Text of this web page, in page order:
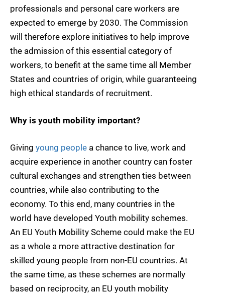
professionals and personal care workers are
expected to emerge by 2030. The Commission
will therefore explore initiatives to help improve
the admission of this essential category of
workers, to benefit at the same time all Member
States and countries of origin, while guaranteeing
high ethical standards of recruitment.
Why is youth mobility important?
Giving young people a chance to live, work and
acquire experience in another country can foster
cultural exchanges and strengthen ties between
countries, while also contributing to the
economy. To this end, many countries in the
world have developed Youth mobility schemes.
An EU Youth Mobility Scheme could make the EU
as a whole a more attractive destination for
skilled young people from non-EU countries. At
the same time, as these schemes are normally
based on reciprocity, an EU youth mobility